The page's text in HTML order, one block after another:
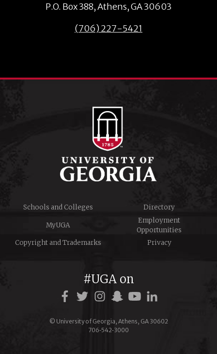
P.O. Box 388, Athens, GA 30603
(706) 227-5421
Schools and Colleges Directory
MyUGA
Employment
Opportunities
Copyright and Trademarks
Privacy
#UGA on
© University of Georgia, Athens, GA 30602
706‑542‑3000